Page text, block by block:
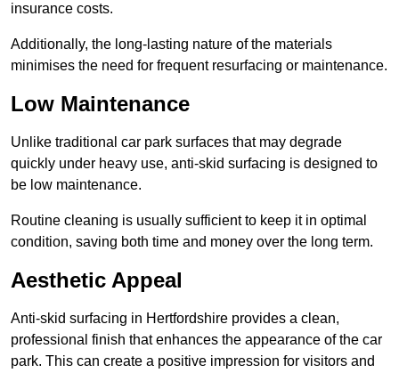
insurance costs.
Additionally, the long-lasting nature of the materials
minimises the need for frequent resurfacing or maintenance.
Low Maintenance
Unlike traditional car park surfaces that may degrade
quickly under heavy use, anti-skid surfacing is designed to
be low maintenance.
Routine cleaning is usually sufficient to keep it in optimal
condition, saving both time and money over the long term.
Aesthetic Appeal
Anti-skid surfacing in Hertfordshire provides a clean,
professional finish that enhances the appearance of the car
park. This can create a positive impression for visitors and